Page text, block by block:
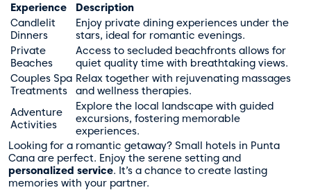
Experience
Description
Candlelit
Dinners
Enjoy private dining experiences under the
stars, ideal for romantic evenings.
Private
Beaches
Access to secluded beachfronts allows for
quiet quality time with breathtaking views.
Couples Spa
Treatments
Relax together with rejuvenating massages
and wellness therapies.
Adventure
Activities
Explore the local landscape with guided
excursions, fostering memorable
experiences.
Looking for a romantic getaway? Small hotels in Punta
Cana are perfect. Enjoy the serene setting and
personalized service. It’s a chance to create lasting
memories with your partner.